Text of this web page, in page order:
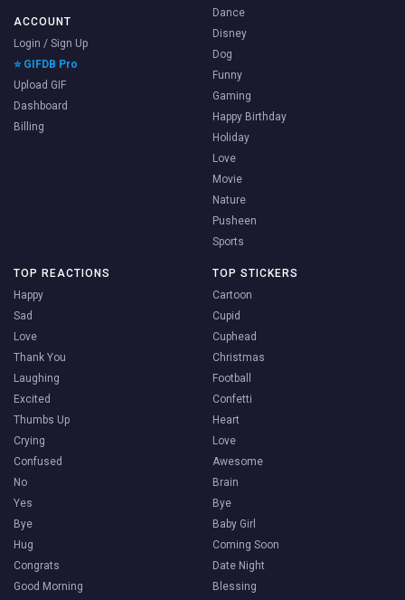
ACCOUNT
Login / Sign Up
⭐ GIFDB Pro
Upload GIF
Dashboard
Billing
Dance
Disney
Dog
Funny
Gaming
Happy Birthday
Holiday
Love
Movie
Nature
Pusheen
Sports
TOP REACTIONS
Happy
Sad
Love
Thank You
Laughing
Excited
Thumbs Up
Crying
Confused
No
Yes
Bye
Hug
Congrats
Good Morning
TOP STICKERS
Cartoon
Cupid
Cuphead
Christmas
Football
Confetti
Heart
Love
Awesome
Brain
Bye
Baby Girl
Coming Soon
Date Night
Blessing